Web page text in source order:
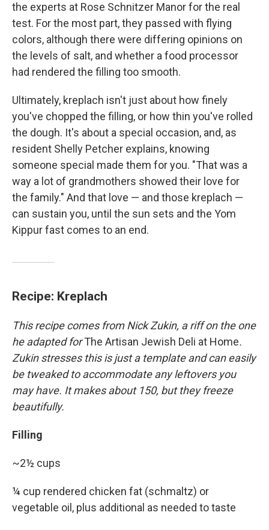
the experts at Rose Schnitzer Manor for the real
test. For the most part, they passed with flying
colors, although there were differing opinions on
the levels of salt, and whether a food processor
had rendered the filling too smooth.
Ultimately, kreplach isn't just about how finely
you've chopped the filling, or how thin you've rolled
the dough. It's about a special occasion, and, as
resident Shelly Petcher explains, knowing
someone special made them for you. "That was a
way a lot of grandmothers showed their love for
the family." And that love — and those kreplach —
can sustain you, until the sun sets and the Yom
Kippur fast comes to an end.
Recipe: Kreplach
This recipe comes from Nick Zukin, a riff on the one
he adapted forThe Artisan Jewish Deli at Home.
Zukin stresses this is just a template and can easily
be tweaked to accommodate any leftovers you
may have. It makes about 150, but they freeze
beautifully.
Filling
~2½ cups
¼ cup rendered chicken fat (schmaltz) or
vegetable oil, plus additional as needed to taste